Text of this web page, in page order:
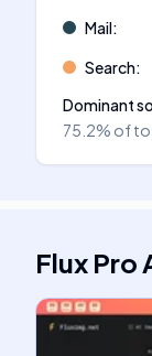
Mail:
Search:
Dominant
75.2% of
Flux Pro